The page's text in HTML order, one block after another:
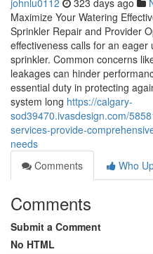
johnlu0112 323 days ago
Maximize Your Watering
Sprinkler Repair and Provider
effectiveness calls for an
sprinkler. Common concerns
leakages can hinder
essential duty in protecting
system long https://calgary-
sod39470.ivasdesign.com/
services-provide-
needs
Comments
Who
Comments
Submit a Comment
No HTML